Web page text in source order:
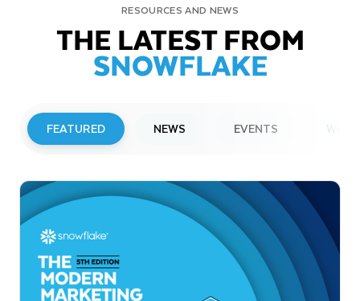
RESOURCES AND NEWS
THE LATEST FROM
SNOWFLAKE
FEATURED NEWS EVENTS
Snowflake to Present at Upcoming
Investor Conferences
Read More